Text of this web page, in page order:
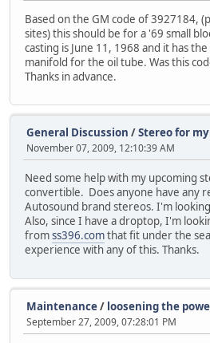
Based on the GM code of 3927184,
sites) this should be for a '69 small
casting is June 11, 1968 and it has
manifold for the oil tube. Was this
Thanks in advance.
General Discussion /Stereo for
November 07, 2009, 12:10:39 AM
Need some help with my upcoming
convertible. Does anyone have any
Autosound brand stereos. I'm
Also, since I have a droptop, I'm
fromss396.comthat fit under the
experience with any of this. Thanks.
Maintenance/ loosening the
September 27, 2009, 07:28:01 PM